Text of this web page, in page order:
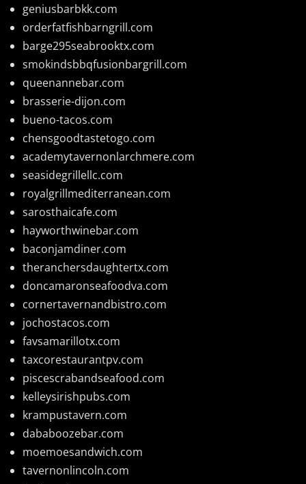
geniusbarbkk.com
orderfatfishbarngrill.com
barge295seabrooktx.com
smokindsbbqfusionbargrill.com
queenannebar.com
brasserie-dijon.com
bueno-tacos.com
chensgoodtastetogo.com
academytavernonlarchmere.com
seasidegrillellc.com
royalgrillmediterranean.com
sarosthaicafe.com
hayworthwinebar.com
baconjamdiner.com
theranchersdaughtertx.com
doncamaronseafoodva.com
cornertavernandbistro.com
jochostacos.com
favsamarillotx.com
taxcorestaurantpv.com
piscescrabandseafood.com
kelleysirishpubs.com
krampustavern.com
dababoozebar.com
moemoesandwich.com
tavernonlincoln.com